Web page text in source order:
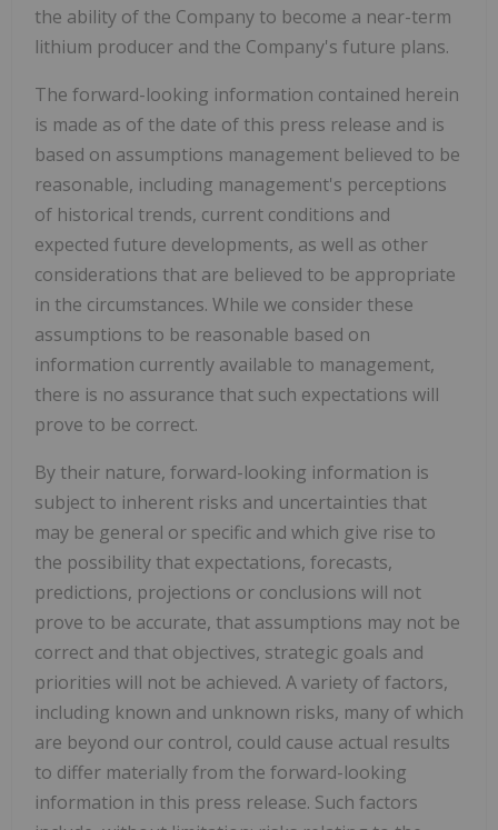
the ability of the Company to become a near-term
lithium producer and the Company's future plans.
The forward-looking information contained herein
is made as of the date of this press release and is
based on assumptions management believed to be
reasonable, including management's perceptions
of historical trends, current conditions and
expected future developments, as well as other
considerations that are believed to be appropriate
in the circumstances. While we consider these
assumptions to be reasonable based on
information currently available to management,
there is no assurance that such expectations will
prove to be correct.
By their nature, forward-looking information is
subject to inherent risks and uncertainties that
may be general or specific and which give rise to
the possibility that expectations, forecasts,
predictions, projections or conclusions will not
prove to be accurate, that assumptions may not be
correct and that objectives, strategic goals and
priorities will not be achieved. A variety of factors,
including known and unknown risks, many of which
are beyond our control, could cause actual results
to differ materially from the forward-looking
information in this press release. Such factors